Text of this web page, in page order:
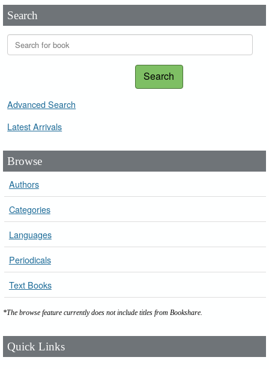
Search
Search
Advanced Search
Latest Arrivals
Browse
Authors
Categories
Languages
Periodicals
Text Books
*The browse feature currently does not include titles from Bookshare.
Quick Links